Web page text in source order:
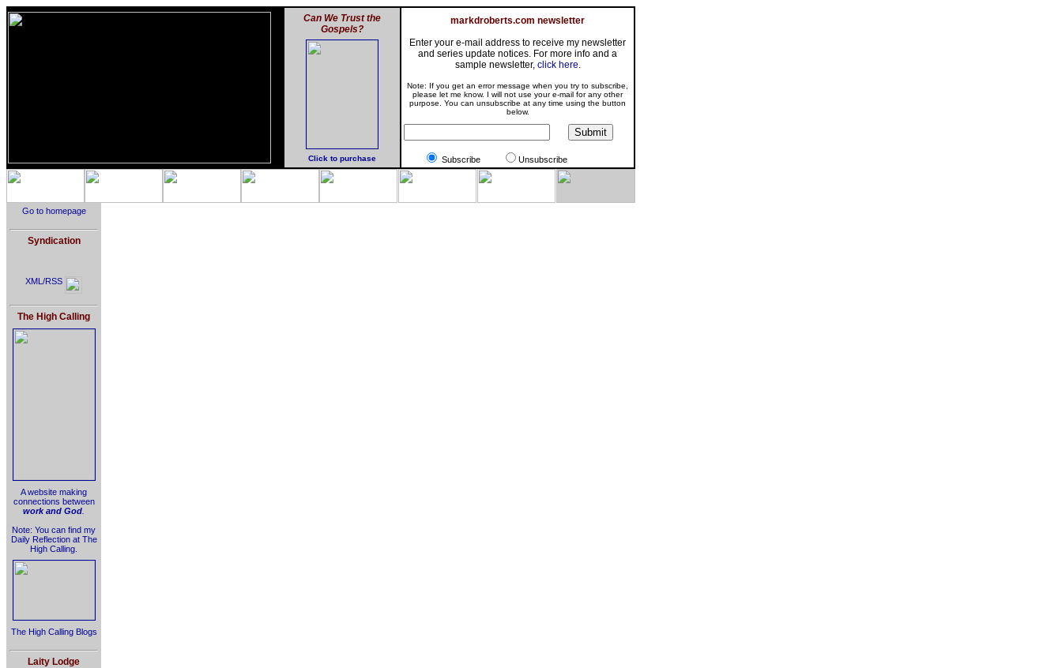
Can We Trust the
Gospels?
Click to purchase
markdroberts.com newsletter
Enter your e-mail address to receive my newsletter
and series update notices. For more info and a
sample newsletter, click here.
Note: If you get an error message when you try to subscribe,
please let me know. I will not use your e-mail for any other
purpose. You can unsubscribe at any time using the button
below.
Subscribe Unsubscribe
Go to homepage
Syndication
XML/RSS
The High Calling
A website making
connections between
work and God
Note: You can find my
Daily Reflection at The
High Calling.
The High Calling Blogs
Laity Lodge